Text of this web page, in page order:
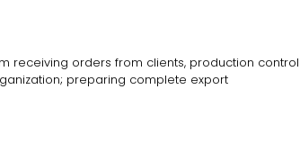
receiving orders from clients, production control
preparing complete export